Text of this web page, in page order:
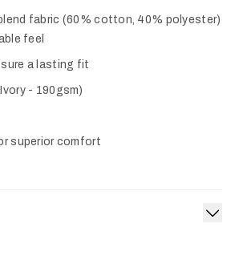
fabric (60% cotton, 40% polyester)
feel
a lasting fit
- 190gsm)
superior comfort